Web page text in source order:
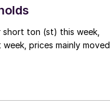
short ton (st) this week,
prices mainly moved